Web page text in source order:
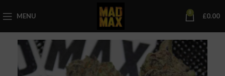
MENU 0 £0.00